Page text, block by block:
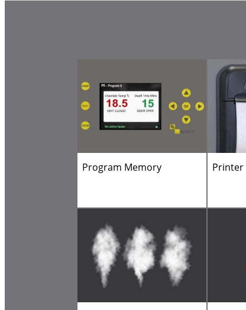
Program Memory Printer